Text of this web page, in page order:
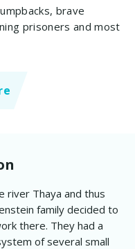
brave
prisoners and most
river Thaya and thus
family decided to
there. They had a
of several small